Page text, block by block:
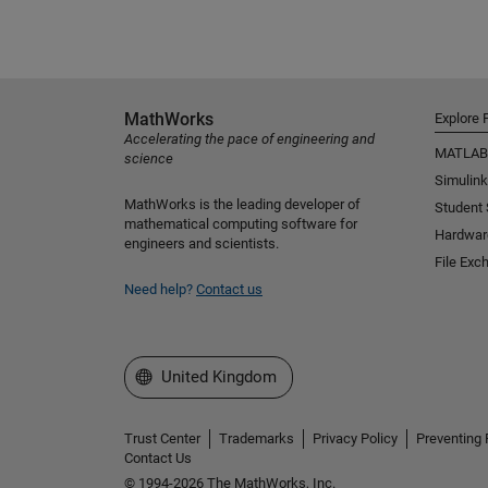
MathWorks
Accelerating the pace of engineering and
science
MathWorks is the leading developer of
mathematical computing software for
engineers and scientists.
Need help? Contact us
Explore
MATLAB
Simulink
Student
File
Select a Web Site
United Kingdom
Trust Center Trademarks Privacy Policy Preventing
Contact Us
© 1994-2026 The MathWorks, Inc.